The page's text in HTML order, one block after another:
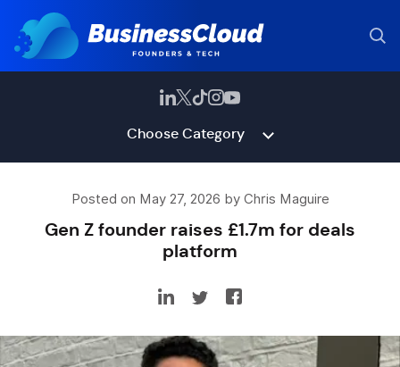
Choose Category
Posted on May 27, 2026 by Chris Maguire
Gen Z founder raises £1.7m for deals
platform